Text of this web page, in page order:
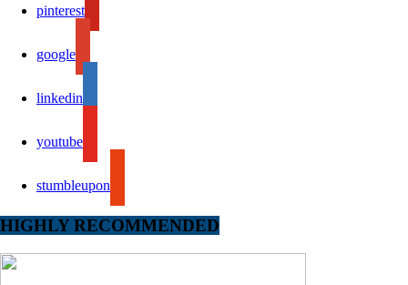
pinterest
google
linkedin
youtube
stumbleupon
HIGHLY RECOMMENDED